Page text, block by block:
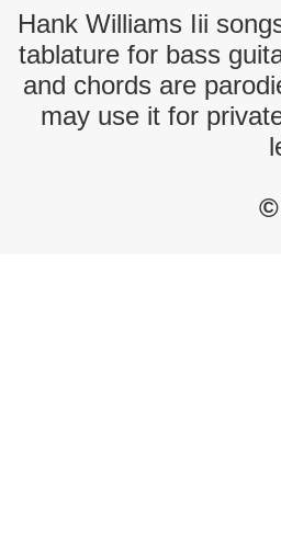
Hank Williams Iii
tablature for bass
and chords are
may use it for
©